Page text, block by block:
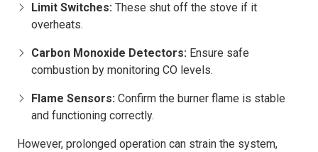
Limit Switches: These shut off the stove if it
overheats.
Carbon Monoxide Detectors: Ensure safe
combustion by monitoring CO levels.
Flame Sensors: Confirm the burner flame is stable
and functioning correctly.
However, prolonged operation can strain the system,